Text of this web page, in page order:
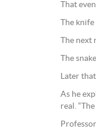
That
The
The
The
Later
As he
real.